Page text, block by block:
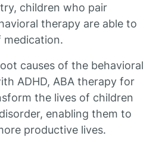
children who pair
therapy are able to
medication.
causes of the behavioral
ADHD, ABA therapy for
the lives of children
enabling them to
productive lives.